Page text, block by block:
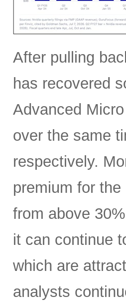
After pulling
has recovered
Advanced
over the same
respectively.
premium for
from above
it can continue
which are
analysts